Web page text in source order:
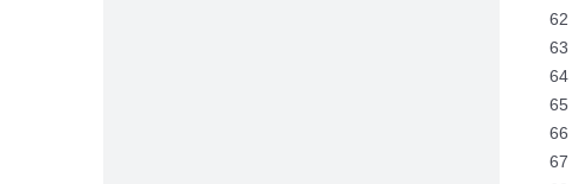
62
63
64
65
66
67